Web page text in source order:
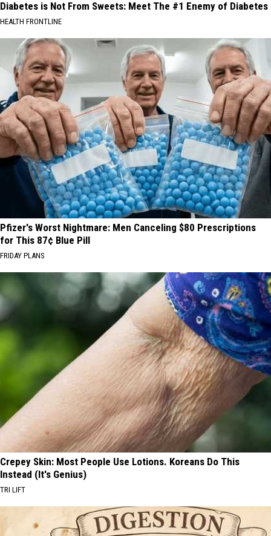
Diabetes is Not From Sweets: Meet The #1 Enemy of Diabetes
HEALTH FRONTLINE
Pfizer's Worst Nightmare: Men Canceling $80 Prescriptions
for This 87¢ Blue Pill
FRIDAY PLANS
Crepey Skin: Most People Use Lotions. Koreans Do This
Instead (It's Genius)
TRI LIFT